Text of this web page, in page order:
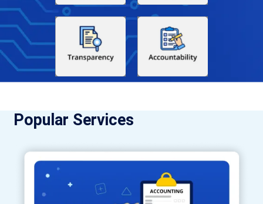
Popular Services